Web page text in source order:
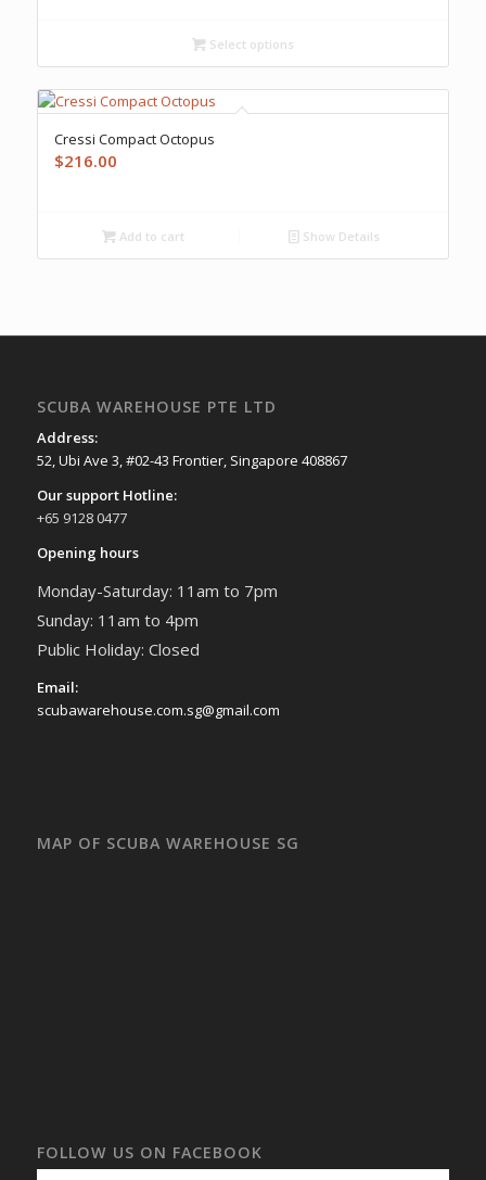
Select options
Cressi Compact Octopus
$216.00
Add to cart Show Details
SCUBA WAREHOUSE PTE LTD
Address:
52, Ubi Ave 3, #02-43 Frontier, Singapore 408867
Our support Hotline:
+65 9128 0477
Opening hours
Monday-Saturday: 11am to 7pm
Sunday: 11am to 4pm
Public Holiday: Closed
Email:
scubawarehouse.com.sg@gmail.com
MAP OF SCUBA WAREHOUSE SG
FOLLOW US ON FACEBOOK